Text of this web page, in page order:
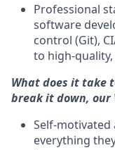
Professional
software
control (Git),
to high-
What does it take
break it down, our
Self-motivated
everything